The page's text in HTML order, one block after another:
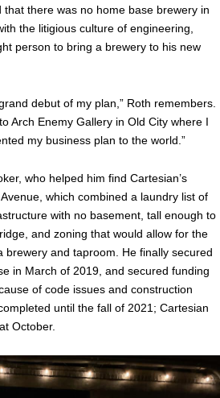
there was no home base brewery in
the litigious culture of engineering,
person to bring a brewery to his new
debut of my plan,” Roth remembers.
Arch Enemy Gallery in Old City where I
my business plan to the world.”
who helped him find Cartesian’s
which combined a laundry list of
with no basement, tall enough to
and zoning that would allow for the
brewery and taproom. He finally secured
in March of 2019, and secured funding
of code issues and construction
until the fall of 2021; Cartesian
October.